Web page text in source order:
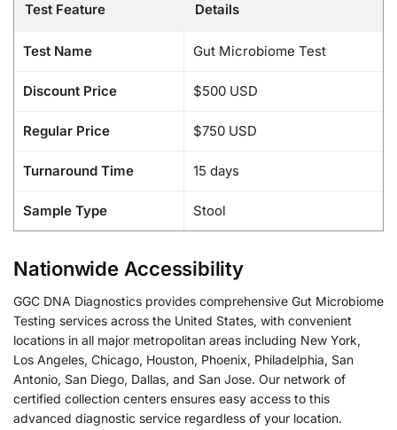
Test Feature Details
Test Name Gut Microbiome Test
Discount Price $500 USD
Regular Price $750 USD
Turnaround Time 15 days
Sample Type Stool
Nationwide Accessibility
GGC DNA Diagnostics provides comprehensive Gut Microbiome
Testing services across the United States, with convenient
locations in all major metropolitan areas including New York,
Los Angeles, Chicago, Houston, Phoenix, Philadelphia, San
Antonio, San Diego, Dallas, and San Jose. Our network of
certified collection centers ensures easy access to this
advanced diagnostic service regardless of your location.